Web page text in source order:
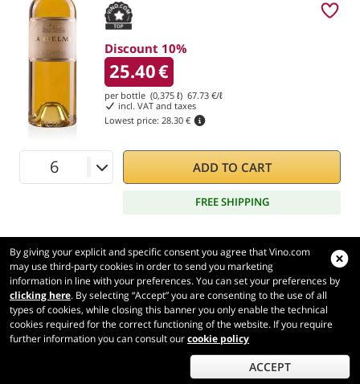
Discount 10%
25.40€
per bottle (0,375 ℓ) 67.73 €/ℓ
incl. VAT and taxes
Lowest price: 28.30 €
ADD TO CART
FREE SHIPPING
By giving your explicit and specific consent you agree that Vino.com
may use third-party cookies in order to send you marketing
information in line with your preferences. You can set your preferences by
clicking here. By selecting “Accept” you are consenting to the use of all
types of cookies, while closing this banner you only enable the technical
cookies required for the correct functioning of the website. If you require
further information you can consult ourcookie policy
ACCEPT
Vino.com
Made with
in Tuscany
Page loaded within 344 ms
production-front-1-1Copyright © 2026 VINO.COM 3ND S.r.l.
P.IVA IT06031960484 REA FI 594577 Cap. Soc. 345.772,16 € i.v.